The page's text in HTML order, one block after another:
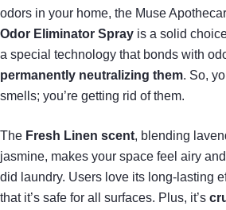
odors in your home, the Muse
Odor Eliminator Spray is a solid
a special technology that bonds with
permanently neutralizing them. So,
smells; you’re getting rid of them.
The Fresh Linen scent, blending
jasmine, makes your space feel airy
did laundry. Users love its long-lasting
that it’s safe for all surfaces. Plus, it’s